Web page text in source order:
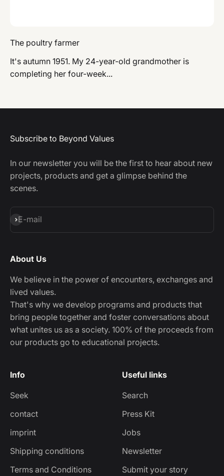
The poultry farmer
It's autumn 1951. My 24-year-old grandmother is
completing her four-week...
Subscribe to Beyond Values
In our newsletter you will be the first to hear about new
projects, products and get a glimpse behind the
scenes.
E-mail
Subscribe
About Us
We believe in the power of encounters, exchanges and
lived values.
That's why we develop programs and products that
bring people together and foster conversations about
what unites us as a society. 100% of the proceeds from
our products go to educational projects.
Info
Seek
contact
imprint
Shipping conditions
Terms and Conditions
Useful links
Search
Press Kit
Jobs
Newsletter
Submit your story